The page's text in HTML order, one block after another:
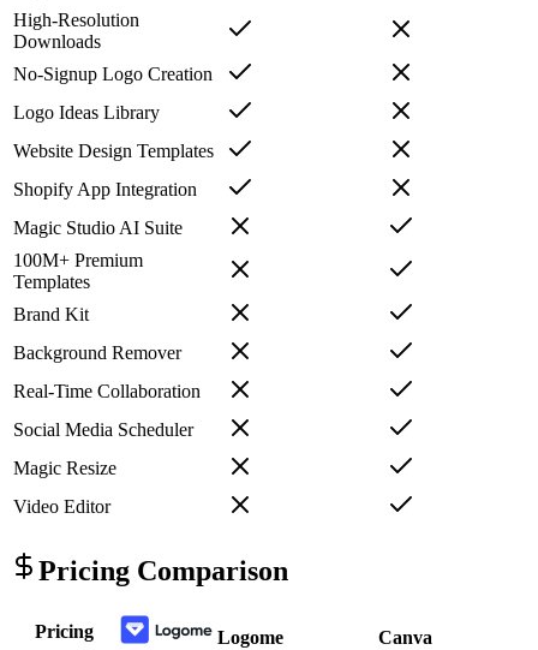
High-Resolution
Downloads
No-Signup Logo Creation
Logo Ideas Library
Website Design Templates
Shopify App Integration
Magic Studio AI Suite
100M+ Premium
Templates
Brand Kit
Background Remover
Real-Time Collaboration
Social Media Scheduler
Magic Resize
Video Editor
Pricing Comparison
Pricing Logome
Canva